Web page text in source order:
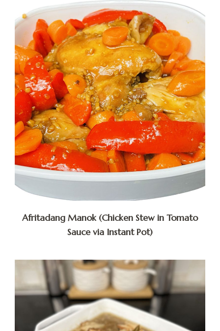
Afritadang Manok (Chicken Stew in Tomato
Sauce via Instant Pot)